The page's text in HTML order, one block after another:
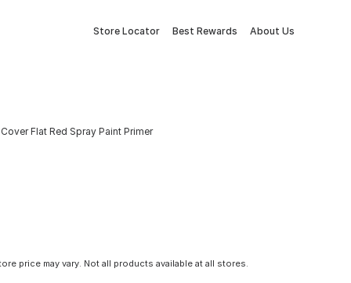
Store Locator Best Rewards About Us
Flat Red Spray Paint Primer
price may vary. Not all products available at all stores.